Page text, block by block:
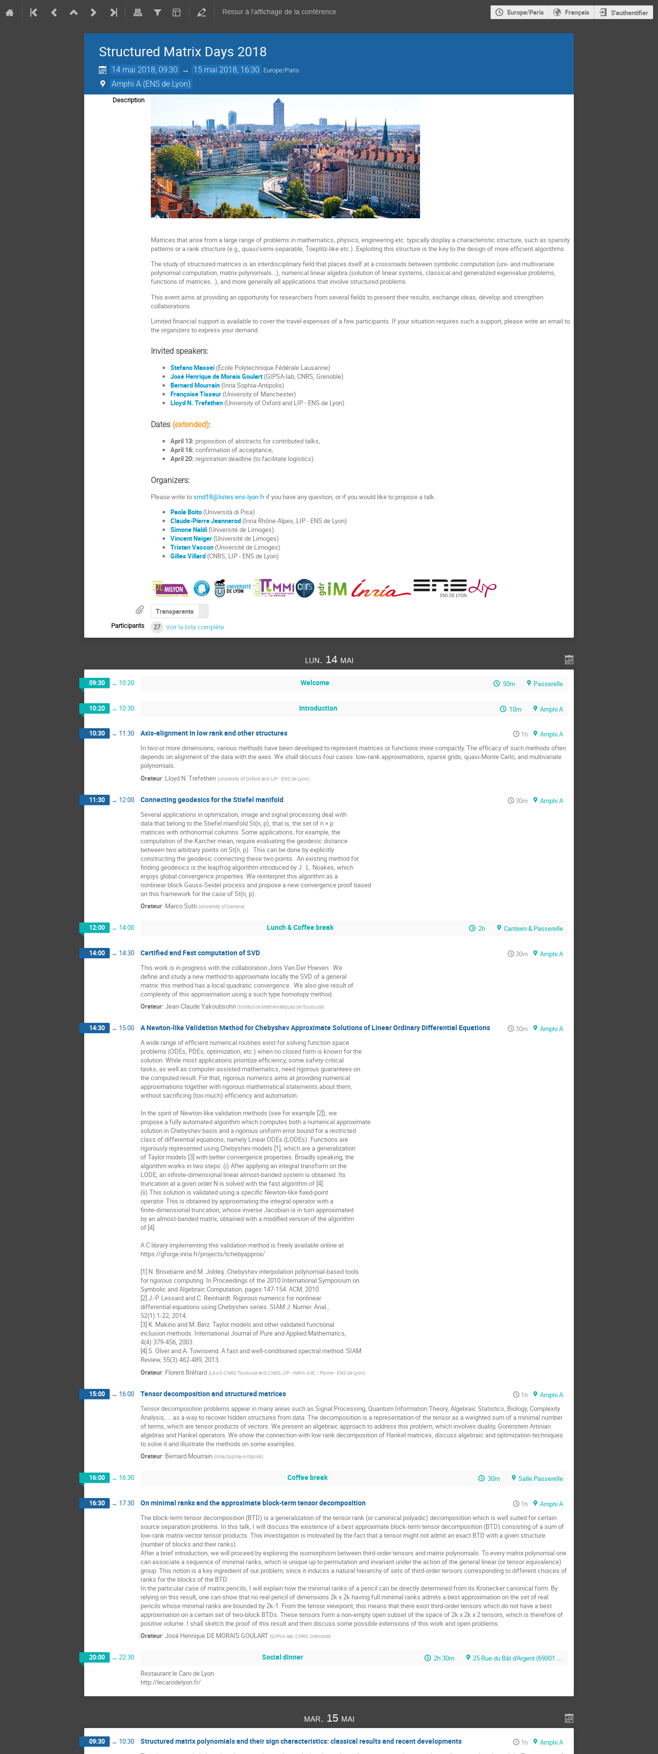
Retour à l'affichage de la conférence Europe/Paris Français S'authentifier
Structured Matrix Days 2018
14 mai 2018, 09:30 → 15 mai 2018, 16:30 Europe/Paris
Amphi A (ENS de Lyon)
Description
Matrices that arise from a large range of problems in mathematics, physics, engineering etc. typically display a characteristic structure, such as sparsity
patterns or a rank structure (e.g., quasi/semi-separable, Toeplitz-like etc.). Exploiting this structure is the key to the design of more efficient algorithms.
The study of structured matrices is an interdisciplinary field that places itself at a crossroads between symbolic computation (uni- and multivariate
polynomial computation, matrix polynomials...), numerical linear algebra (solution of linear systems, classical and generalized eigenvalue problems,
functions of matrices...), and more generally all applications that involve structured problems.
This event aims at providing an opportunity for researchers from several fields to present their results, exchange ideas, develop and strengthen
collaborations.
Limited financial support is available to cover the travel expenses of a few participants. If your situation requires such a support, please write an email to
the organizers to express your demand.
Invited speakers:
Stefano Massei(École Polytechnique Fédérale Lausanne)
José Henrique de Morais Goulart(GIPSA-lab, CNRS, Grenoble)
Bernard Mourrain(Inria Sophia-Antipolis)
Françoise Tisseur(University of Manchester)
Lloyd N. Trefethen(University of Oxford and LIP - ENS de Lyon)
Dates (extended):
April 13: proposition of abstracts for contributed talks,
April 16: confirmation of acceptance,
April 20: registration deadline (to facilitate logistics).
Organizers:
Please write tosmd18@listes.ens-lyon.frif you have any question, or if you would like to propose a talk.
Paola Boito(Università di Pisa)
Claude-Pierre Jeannerod(Inria Rhône-Alpes, LIP - ENS de Lyon)
Simone Naldi(Université de Limoges)
Vincent Neiger(Université de Limoges)
Tristan Vaccon(Université de Limoges)
Gilles Villard(CNRS, LIP - ENS de Lyon)
Transparents
Participants 27 Voir la liste complète
lun. 14 mai
09:30 → 10:20 Welcome 50m Passerelle
10:20 → 10:30 Introduction 10m Amphi A
10:30 → 11:30 Axis-alignment in low rank and other structures 1h
Amphi A
In two or more dimensions, various methods have been developed to represent matrices or functions more compactly. The efficacy of such methods often
depends on alignment of the data with the axes. We shall discuss four cases: low-rank approximations, sparse grids, quasi-Monte Carlo, and multivariate
polynomials.
Orateur: Lloyd N. Trefethen (University of Oxford and LIP - ENS de Lyon)
11:30 → 12:00 Connecting geodesics for the Stiefel manifold 30m
Amphi A
Several applications in optimization, image and signal processing deal with
data that belong to the Stiefel manifold St(n, p), that is, the set of n × p
matrices with orthonormal columns. Some applications, for example, the
computation of the Karcher mean, require evaluating the geodesic distance
between two arbitrary points on St(n, p).  This can be done by explicitly
constructing the geodesic connecting these two points.  An existing method for
finding geodesics is the leapfrog algorithm introduced by J.  L. Noakes, which
enjoys global convergence properties. We reinterpret this algorithm as a
nonlinear block Gauss-Seidel process and propose a new convergence proof based
on this framework for the case of St(n, p).
Orateur: Marco Sutti (University of Geneva)
12:00 → 14:00 Lunch & Coffee break 2h Canteen & Passerelle
14:00 → 14:30 Certified and Fast computation of SVD 30m
Amphi A
This work is in progress with the collaboration Joris Van Der Hoeven.  We
define and study a new method to approximate locally the SVD of a general
matrix: this method has a local quadratic convergence.  We also give result of
complexity of this approximation using a such type homotopy method.
Orateur: Jean-Claude Yakoubsohn (Institut de Mathématiques de Toulouse)
14:30 → 15:00 A Newton-like Validation Method for Chebyshev Approximate Solutions of Linear Ordinary Differential Equations 30m
Amphi A
A wide range of efficient numerical routines exist for solving function space
problems (ODEs, PDEs, optimization, etc.) when no closed form is known for the
solution. While most applications prioritize efficiency, some safety-critical
tasks, as well as computer assisted mathematics, need rigorous guarantees on
the computed result. For that, rigorous numerics aims at providing numerical
approximations together with rigorous mathematical statements about them,
without sacrificing (too much) efficiency and automation.
In the spirit of Newton-like validation methods (see for example [2]), we
propose a fully automated algorithm which computes both a numerical approximate
solution in Chebyshev basis and a rigorous uniform error bound for a restricted
class of differential equations, namely Linear ODEs (LODEs). Functions are
rigorously represented using Chebyshev models [1], which are a generalization
of Taylor models [3] with better convergence properties. Broadly speaking, the
algorithm works in two steps: (i) After applying an integral transform on the
LODE, an infinite-dimensional linear almost-banded system is obtained. Its
truncation at a given order N is solved with the fast algorithm of [4].
(ii) This solution is validated using a specific Newton-like fixed-point
operator. This is obtained by approximating the integral operator with a
finite-dimensional truncation, whose inverse Jacobian is in turn approximated
by an almost-banded matrix, obtained with a modified version of the algorithm
of [4].
A C library implementing this validation method is freely available online at
https://gforge.inria.fr/projects/tchebyapprox/
[1] N. Brisebarre and M. Joldeş. Chebyshev interpolation polynomial-based tools
for rigorous computing. In Proceedings of the 2010 International Symposium on
Symbolic and Algebraic Computation, pages 147-154. ACM, 2010.
[2] J.-P. Lessard and C. Reinhardt. Rigorous numerics for nonlinear
differential equations using Chebyshev series. SIAM J. Numer. Anal.,
52(1):1-22, 2014.
[3] K. Makino and M. Berz. Taylor models and other validated functional
inclusion methods. International Journal of Pure and Applied Mathematics,
4(4):379-456, 2003.
[4] S. Olver and A. Townsend. A fast and well-conditioned spectral method. SIAM
Review, 55(3):462-489, 2013.
Orateur: Florent Bréhard (LAAS-CNRS Toulouse and CNRS, LIP - INRIA AriC / Plume - ENS de Lyon)
15:00 → 16:00 Tensor decomposition and structured matrices 1h
Amphi A
Tensor decomposition problems appear in many areas such as Signal Processing, Quantum Information Theory, Algebraic Statistics, Biology, Complexity
Analysis, … as a way to recover hidden structures from data. The decomposition is a representation of the tensor as a weighted sum of a minimal number
of terms, which are tensor products of vectors. We present an algebraic approach to address this problem, which involves duality, Gorenstein Artinian
algebras and Hankel operators. We show the connection with low rank decomposition of Hankel matrices, discuss algebraic and optimization techniques
to solve it and illustrate the methods on some examples.
Orateur: Bernard Mourrain (Inria Sophia-Antipolis)
16:00 → 16:30 Coffee break 30m Salle Passerelle
16:30 → 17:30 On minimal ranks and the approximate block-term tensor decomposition 1h
Amphi A
The block-term tensor decomposition (BTD) is a generalization of the tensor rank (or canonical polyadic) decomposition which is well suited for certain
source separation problems. In this talk, I will discuss the existence of a best approximate block-term tensor decomposition (BTD) consisting of a sum of
low-rank matrix-vector tensor products. This investigation is motivated by the fact that a tensor might not admit an exact BTD with a given structure
(number of blocks and their ranks).
After a brief introduction, we will proceed by exploring the isomorphism between third-order tensors and matrix polynomials. To every matrix polynomial one
can associate a sequence of minimal ranks, which is unique up to permutation and invariant under the action of the general linear (or tensor equivalence)
group. This notion is a key ingredient of our problem, since it induces a natural hierarchy of sets of third-order tensors corresponding to different choices of
ranks for the blocks of the BTD.
In the particular case of matrix pencils, I will explain how the minimal ranks of a pencil can be directly determined from its Kronecker canonical form. By
relying on this result, one can show that no real pencil of dimensions 2k x 2k having full minimal ranks admits a best approximation on the set of real
pencils whose minimal ranks are bounded by 2k-1. From the tensor viewpoint, this means that there exist third-order tensors which do not have a best
approximation on a certain set of two-block BTDs. These tensors form a non-empty open subset of the space of 2k x 2k x 2 tensors, which is therefore of
positive volume. I shall sketch the proof of this result and then discuss some possible extensions of this work and open problems.
Orateur: José Henrique DE MORAIS GOULART (GIPSA-lab, CNRS, Grenoble)
20:00 → 22:30 Social dinner 2h 30m
25 Rue du Bât d'Argent (69001 Lyon)
Restaurant le Caro de Lyon
http://lecarodelyon.fr/
mar. 15 mai
09:30 → 10:30 Structured matrix polynomials and their sign characteristics: classical results and recent developments 1h
Amphi A